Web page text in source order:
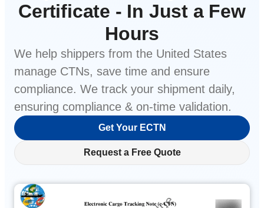
Certificate - In Just a Few
Hours
We help shippers from the United States
manage CTNs, save time and ensure
compliance. We track your shipment daily,
ensuring compliance & on-time validation.
Get Your ECTN
Request a Free Quote